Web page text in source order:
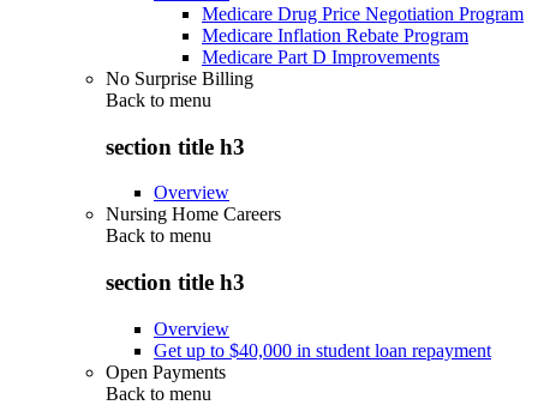
Medicare Drug Price Negotiation Program
Medicare Inflation Rebate Program
Medicare Part D Improvements
No Surprise Billing
Back to menu
section title h3
Overview
Nursing Home Careers
Back to menu
section title h3
Overview
Get up to $40,000 in student loan repayment
Open Payments
Back to menu